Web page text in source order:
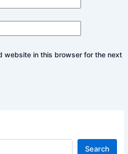
website in this browser for the next
Search